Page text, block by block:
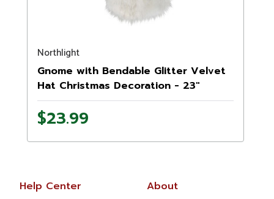
Northlight
Gnome with Bendable Glitter Velvet
Hat Christmas Decoration - 23"
$23.99
Help Center About